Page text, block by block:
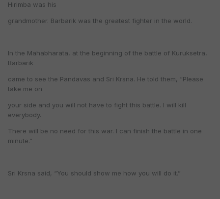
Hirimba was his
grandmother. Barbarik was the greatest fighter in the world.
In the Mahabharata, at the beginning of the battle of Kuruksetra,
Barbarik
came to see the Pandavas and Sri Krsna. He told them, “Please
take me on
your side and you will not have to fight this battle. I will kill
everybody.
There will be no need for this war. I can finish the battle in one
minute.”
Sri Krsna said, “You should show me how you will do it.”